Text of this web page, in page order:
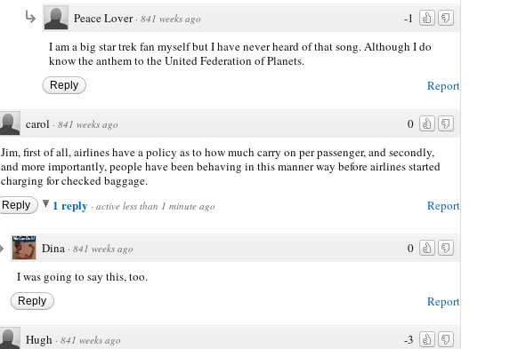
-1
Peace Lover · 841 weeks ago
I am a big star trek fan myself but I have never heard of that song. Although I do
know the anthem to the United Federation of Planets.
Report
Reply
0
carol · 841 weeks ago
Jim, first of all, airlines have a policy as to how much carry on per passenger, and secondly,
and more importantly, people have been behaving in this manner way before airlines started
charging for checked baggage.
Report
Reply 1 reply · active less than 1 minute ago
0
Dina · 841 weeks ago
I was going to say this, too.
Report
Reply
-3
Hugh · 841 weeks ago